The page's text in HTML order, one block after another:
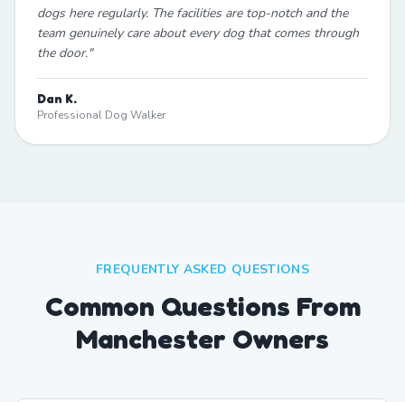
dogs here regularly. The facilities are top-notch and the
team genuinely care about every dog that comes through
the door."
Dan K.
Professional Dog Walker
FREQUENTLY ASKED QUESTIONS
Common Questions From
Manchester Owners